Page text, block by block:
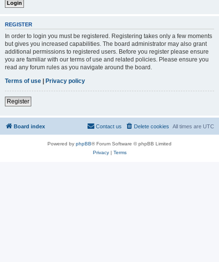
REGISTER
In order to login you must be registered. Registering takes only a few moments
but gives you increased capabilities. The board administrator may also grant
additional permissions to registered users. Before you register please ensure
you are familiar with our terms of use and related policies. Please ensure you
read any forum rules as you navigate around the board.
Terms of use | Privacy policy
Register
Board index All times are UTC
Delete cookies
Contact us
Powered by phpBB® Forum Software © phpBB Limited
Privacy| Terms